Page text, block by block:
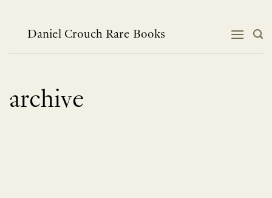
contentDaniel Crouch Rare Books
archive